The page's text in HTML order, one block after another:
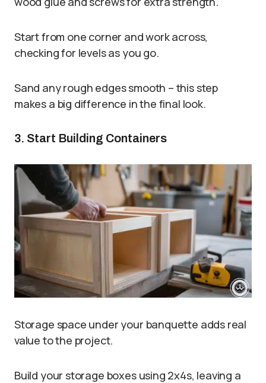
Start from one corner and work across,
checking for levels as you go.
Sand any rough edges smooth – this step
makes a big difference in the final look.
3. Start Building Containers
Storage space under your banquette adds real
value to the project.
Build your storage boxes using 2x4s, leaving a